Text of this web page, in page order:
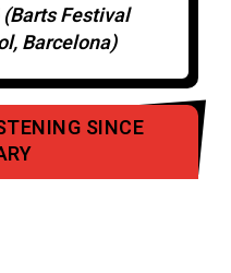
Festival
Barcelona)
SINCE